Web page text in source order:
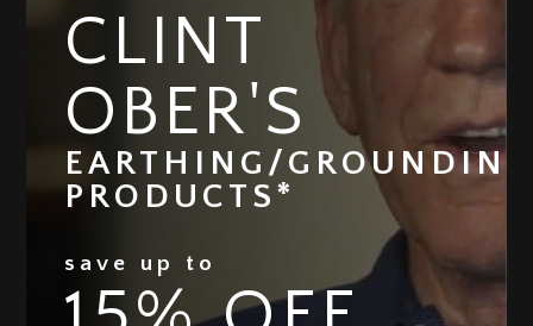
CLINT
OBER'S
EARTHING/
PRODUCTS*
save up to